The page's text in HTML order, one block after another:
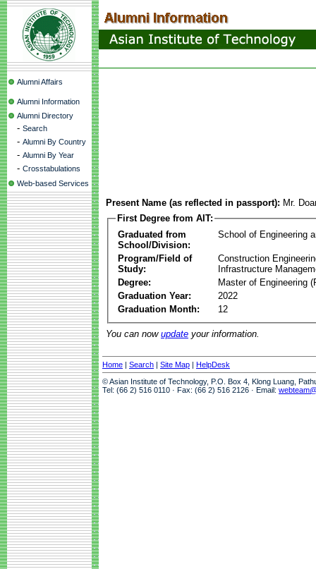
Alumni Affairs
Alumni Information
Alumni Directory
- Search
- Alumni By Country
- Alumni By Year
- Crosstabulations
Web-based Services
Present Name (as reflected in passport): Mr.
First Degree from AIT:
Graduated from
School/Division:
School of Engineering
Program/Field of
Study:
Construction
Infrastructure
Degree:
Master of Engineering
Graduation Year:
2022
Graduation Month:
12
You can now update your information.
Home | Search | Site Map | HelpDesk
© Asian Institute of Technology, P.O. Box 4, Klong Luang,
Tel: (66 2) 516 0110 · Fax: (66 2) 516 2126 · Email: